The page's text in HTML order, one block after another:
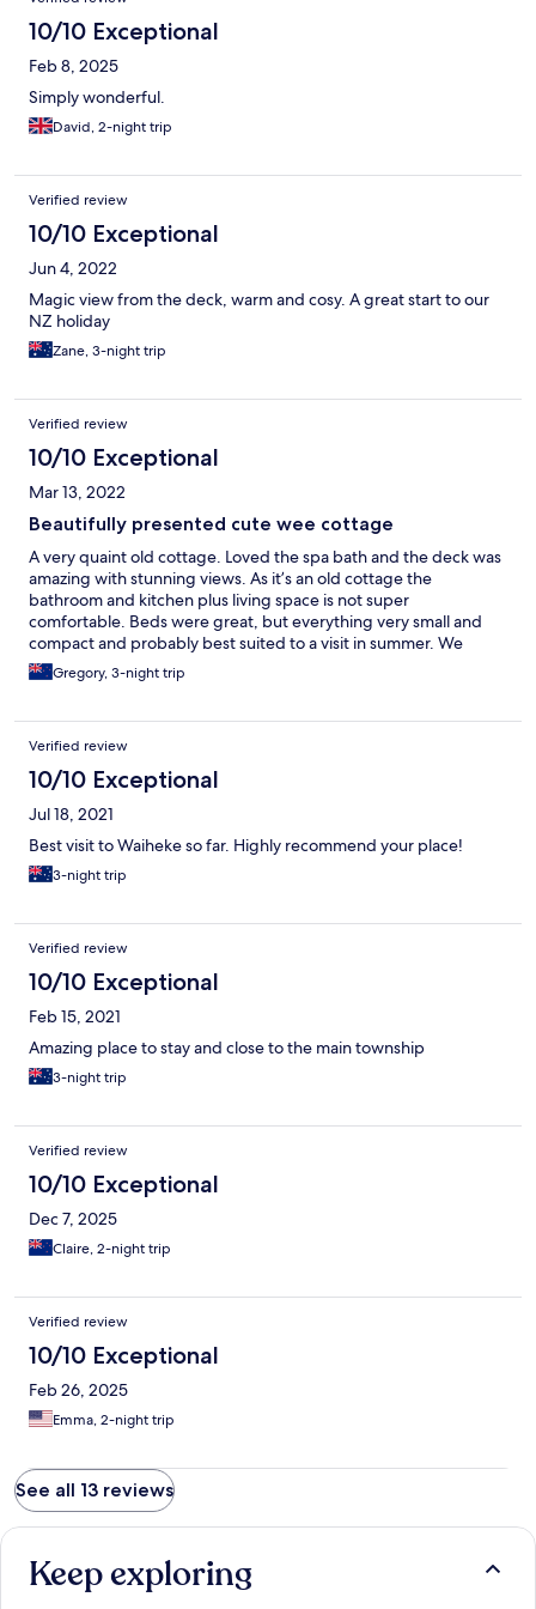
10/10 Exceptional
Feb 8, 2025
Simply wonderful.
David, 2-night trip
Verified review
10/10 Exceptional
Jun 4, 2022
Magic view from the deck, warm and cosy. A great start to our
NZ holiday
Zane, 3-night trip
Verified review
10/10 Exceptional
Mar 13, 2022
Beautifully presented cute wee cottage
A very quaint old cottage. Loved the spa bath and the deck was
amazing with stunning views. As it’s an old cottage the
bathroom and kitchen plus living space is not super
comfortable. Beds were great, but everything very small and
compact and probably best suited to a visit in summer. We
loved the outdoor heater and lights and spent our evenings
outside.
Gregory, 3-night trip
Verified review
10/10 Exceptional
Jul 18, 2021
Best visit to Waiheke so far. Highly recommend your place!
3-night trip
Verified review
10/10 Exceptional
Feb 15, 2021
Amazing place to stay and close to the main township
3-night trip
Verified review
10/10 Exceptional
Dec 7, 2025
Claire, 2-night trip
Verified review
10/10 Exceptional
Feb 26, 2025
Emma, 2-night trip
See all 13 reviews
Keep exploring